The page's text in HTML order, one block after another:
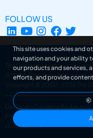
FOLLOW US
The Design Society is a
031694. Registered Company
Copyright © 2002-2026
The
Design by Gordana Radakovic
Powered by Superfluo CMF
v6.202608004
This site uses cookies and
navigation and your ability
our products and services,
efforts, and provide